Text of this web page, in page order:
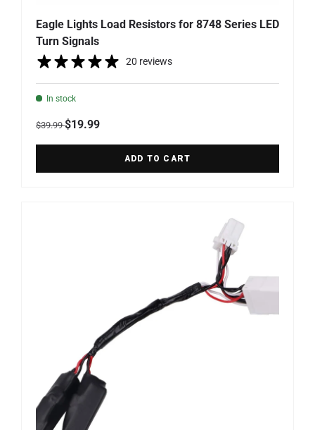
Eagle Lights Load Resistors for 8748 Series LED
Turn Signals
20 reviews
In stock
Regular price
$39.99Sale price
$19.99
ADD TO CART